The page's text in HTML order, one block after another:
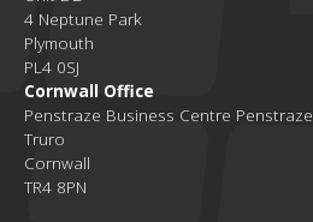
4 Neptune Park
Plymouth
PL4 0SJ
Cornwall Office
Penstraze Business Centre Penstraze
Truro
Cornwall
TR4 8PN